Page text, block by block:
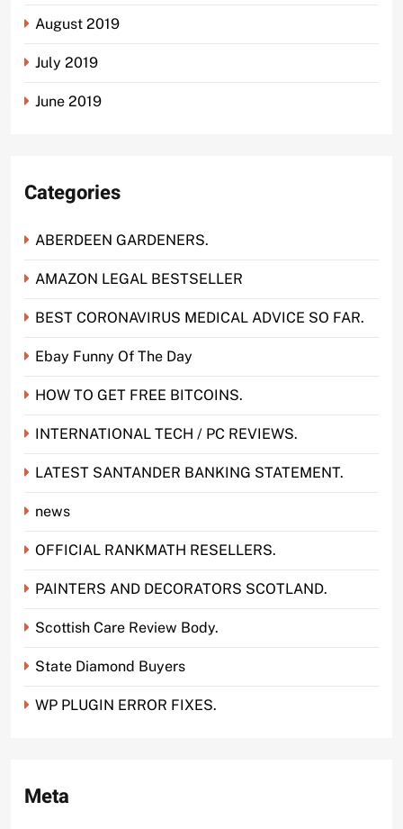
August 2019
July 2019
June 2019
Categories
ABERDEEN GARDENERS.
AMAZON LEGAL BESTSELLER
BEST CORONAVIRUS MEDICAL ADVICE SO FAR.
Ebay Funny Of The Day
HOW TO GET FREE BITCOINS.
INTERNATIONAL TECH / PC REVIEWS.
LATEST SANTANDER BANKING STATEMENT.
news
OFFICIAL RANKMATH RESELLERS.
PAINTERS AND DECORATORS SCOTLAND.
Scottish Care Review Body.
State Diamond Buyers
WP PLUGIN ERROR FIXES.
Meta